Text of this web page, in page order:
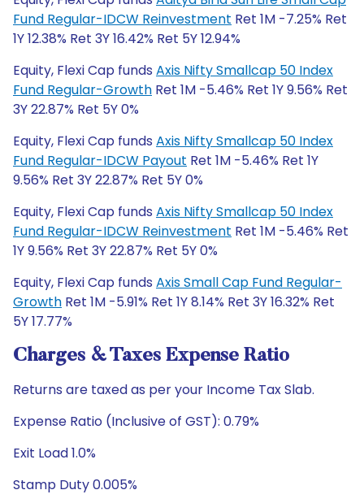
Fund Regular-IDCW Reinvestment Ret 1M -7.25% Ret
1Y 12.38% Ret 3Y 16.42% Ret 5Y 12.94%
Equity, Flexi Cap funds Axis Nifty Smallcap 50 Index
Fund Regular-Growth Ret 1M -5.46% Ret 1Y 9.56% Ret
3Y 22.87% Ret 5Y 0%
Equity, Flexi Cap funds Axis Nifty Smallcap 50 Index
Fund Regular-IDCW Payout Ret 1M -5.46% Ret 1Y
9.56% Ret 3Y 22.87% Ret 5Y 0%
Equity, Flexi Cap funds Axis Nifty Smallcap 50 Index
Fund Regular-IDCW Reinvestment Ret 1M -5.46% Ret
1Y 9.56% Ret 3Y 22.87% Ret 5Y 0%
Equity, Flexi Cap funds Axis Small Cap Fund Regular-
Growth Ret 1M -5.91% Ret 1Y 8.14% Ret 3Y 16.32% Ret
5Y 17.77%
Charges & Taxes Expense Ratio
Returns are taxed as per your Income Tax Slab.
Expense Ratio (Inclusive of GST): 0.79%
Exit Load 1.0%
Stamp Duty 0.005%